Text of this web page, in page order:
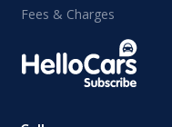
Fees & Charges